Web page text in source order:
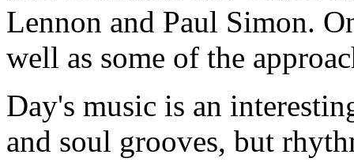
Lennon and Paul Simon.
well as some of the
Day's music is an
and soul grooves, but